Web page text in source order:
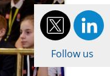
Follow us